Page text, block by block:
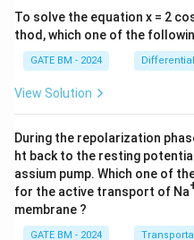
{8}
{z
(z-
2)
(z-
dz
To solve the equation x = 2
thod, which one of the
GATE BM - 2024
View Solution
During the repolarization
ht back to the resting
assium pump. Which one of
for the active transport of Na
membrane ?
GATE BM - 2024